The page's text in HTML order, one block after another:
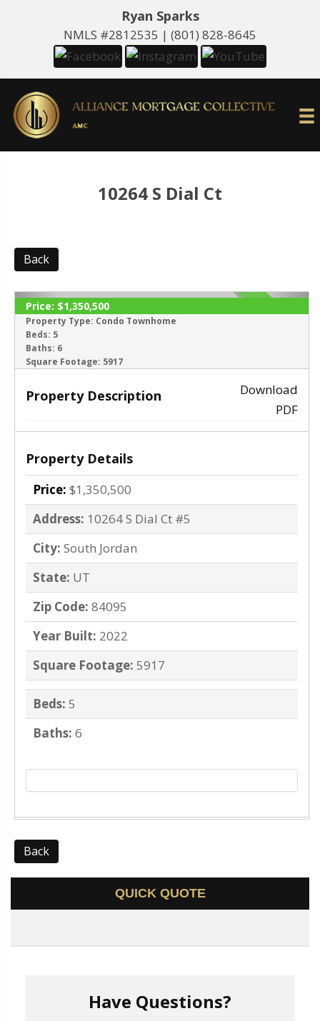
Ryan Sparks
NMLS #2812535 | (801) 828-8645
10264 S Dial Ct
Back
‹ ›
ACTIVE
Price: $1,350,500
Property Type: Condo Townhome
Beds: 5
Baths: 6
Square Footage: 5917
Property Description
Download
PDF
Property Details
Price: $1,350,500
Address: 10264 S Dial Ct #5
City: South Jordan
State: UT
Zip Code: 84095
Year Built: 2022
Square Footage: 5917
Beds: 5
Baths: 6
Back
QUICK QUOTE
Have Questions?